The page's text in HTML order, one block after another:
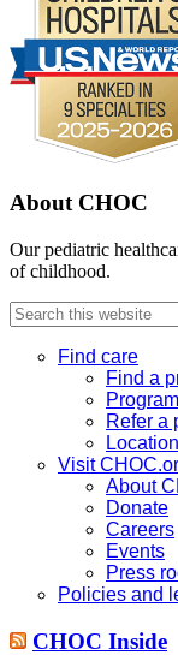
About CHOC
Our pediatric
of childhood.
Search
this
websiteFind care
Find a
Refer a
Visit
About
Donate
Careers
Events
Press
Policies and
CHOC Inside